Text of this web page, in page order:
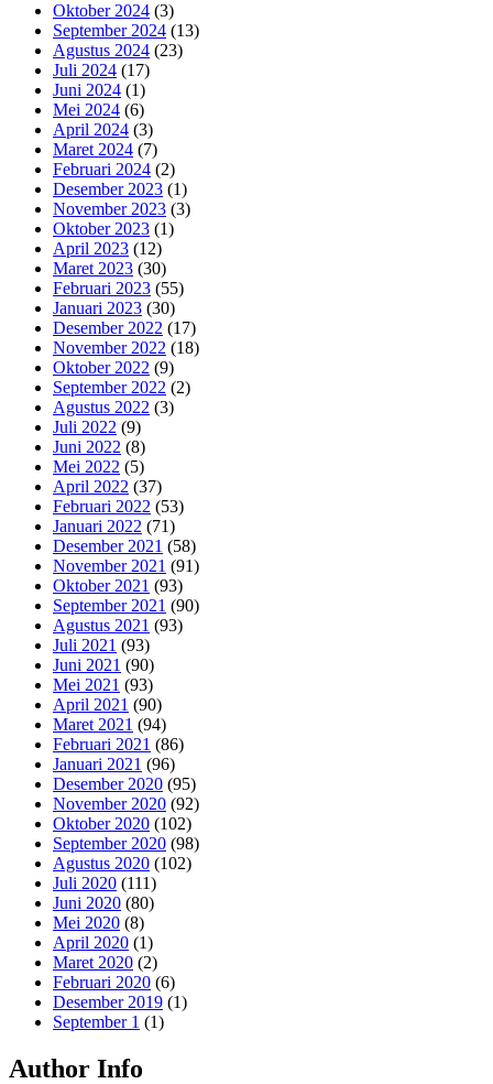
Oktober 2024 (3)
September 2024 (13)
Agustus 2024 (23)
Juli 2024 (17)
Juni 2024 (1)
Mei 2024 (6)
April 2024 (3)
Maret 2024 (7)
Februari 2024 (2)
Desember 2023 (1)
November 2023 (3)
Oktober 2023 (1)
April 2023 (12)
Maret 2023 (30)
Februari 2023 (55)
Januari 2023 (30)
Desember 2022 (17)
November 2022 (18)
Oktober 2022 (9)
September 2022 (2)
Agustus 2022 (3)
Juli 2022 (9)
Juni 2022 (8)
Mei 2022 (5)
April 2022 (37)
Februari 2022 (53)
Januari 2022 (71)
Desember 2021 (58)
November 2021 (91)
Oktober 2021 (93)
September 2021 (90)
Agustus 2021 (93)
Juli 2021 (93)
Juni 2021 (90)
Mei 2021 (93)
April 2021 (90)
Maret 2021 (94)
Februari 2021 (86)
Januari 2021 (96)
Desember 2020 (95)
November 2020 (92)
Oktober 2020 (102)
September 2020 (98)
Agustus 2020 (102)
Juli 2020 (111)
Juni 2020 (80)
Mei 2020 (8)
April 2020 (1)
Maret 2020 (2)
Februari 2020 (6)
Desember 2019 (1)
September 1 (1)
Author Info